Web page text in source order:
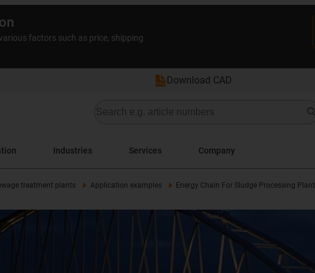
factors such as price, shipping
Download CAD
Industries Services Company
treatment plants Application examples Energy Chain For Sludge Processing Plant